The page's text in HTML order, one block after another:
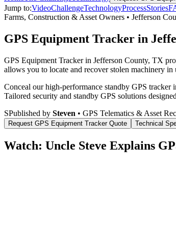
Jump to:VideoChallengeTechnologyProcessStories
Farms, Construction & Asset Owners • Jefferson
GPS Equipment Tracker in
GPS Equipment Tracker in Jefferson County, TX
allows you to locate and recover stolen machinery
Conceal our high-performance standby GPS
Tailored security and standby GPS solutions
SPublished by Steven • GPS Telematics & Asset
Request GPS Equipment TrackerQuote Technical
Watch: Uncle Steve Explains